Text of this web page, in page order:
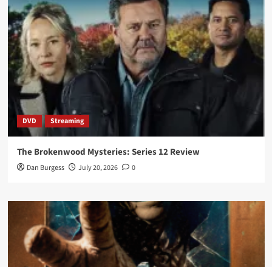
DVD Streaming
The Brokenwood Mysteries: Series 12 Review
Dan Burgess July 20, 2026 0